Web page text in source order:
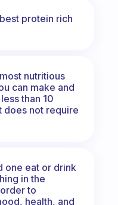
protein rich
nutritious
can make and
than 10
does not require
one eat or drink
in the
to
health, and